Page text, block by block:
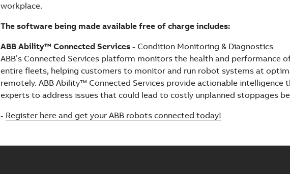
workplace.
The software being made available free of charge includes:
ABB Ability™ Connected Services - Condition Monitoring & Diagnostics
ABB’s Connected Services platform monitors the health and performance
entire fleets, helping customers to monitor and run robot systems at
remotely. ABB Ability™ Connected Services provide actionable intelligence
experts to address issues that could lead to costly unplanned stoppages
- Register here and get your ABB robots connected today!